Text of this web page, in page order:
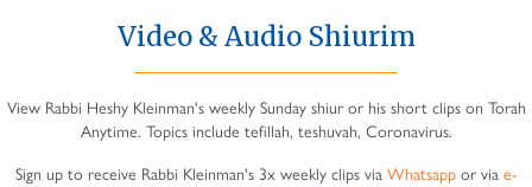
Video & Audio Shiurim
View Rabbi Heshy Kleinman's weekly Sunday shiur or his short clips on Torah
Anytime. Topics include tefillah, teshuvah, Coronavirus.
Sign up to receive Rabbi Kleinman's 3x weekly clips via Whatsapp or via e-